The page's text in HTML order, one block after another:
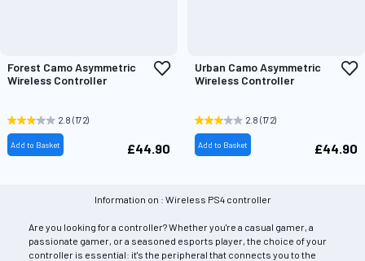
Forest Camo Asymmetric
Wireless Controller
Add
2.8 (172)
£44.90
Add to Basket
Urban Camo Asymmetric
Wireless Controller
2.8 (172)
£44.90
Add to Basket
Information on : Wireless PS4 controller
Are you looking for a controller? Whether you're a casual gamer, a
passionate gamer, or a seasoned esports player, the choice of your
controller is essential: it's the peripheral that connects you to the